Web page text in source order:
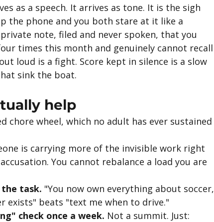
as a speech. It arrives as tone. It is the sigh
the phone and you both stare at it like a
note, filed and never spoken, that you
times this month and genuinely cannot recall
loud is a fight. Score kept in silence is a slow
sink the boat.
help
chore wheel, which no adult has ever sustained
is carrying more of the invisible work right
You cannot rebalance a load you are
task. "You now own everything about soccer,
exists" beats "text me when to drive."
check once a week. Not a summit. Just: